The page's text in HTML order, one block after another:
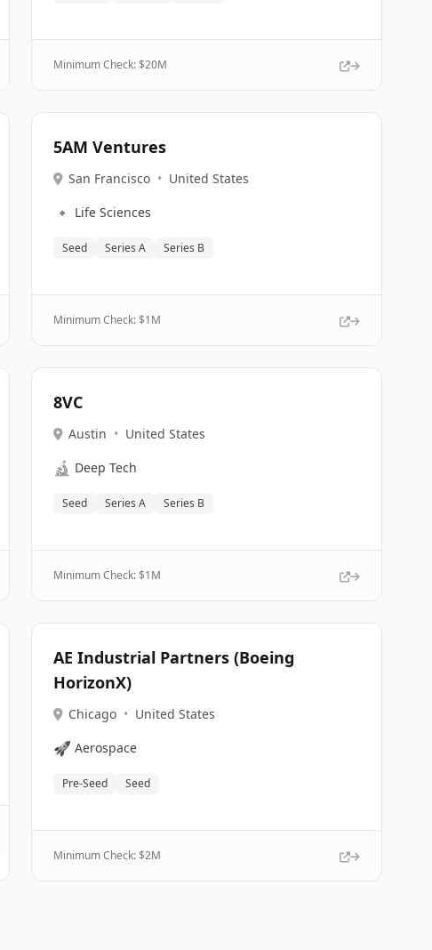
Minimum Check: $20M
5AM Ventures
San Francisco • United States
🔹 Life Sciences
Seed Series A Series B
Minimum Check: $1M
8VC
Austin • United States
🔬 Deep Tech
Seed Series A Series B
Minimum Check: $1M
AE Industrial Partners (Boeing
HorizonX)
Chicago • United States
🚀 Aerospace
Pre-Seed Seed
Minimum Check: $2M